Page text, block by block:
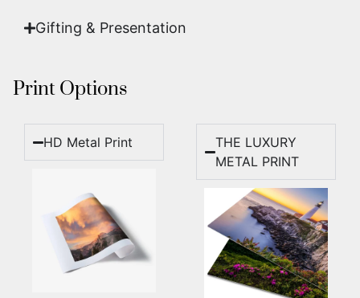
Gifting & Presentation
Print Options
HD Metal Print
THE LUXURY
METAL PRINT